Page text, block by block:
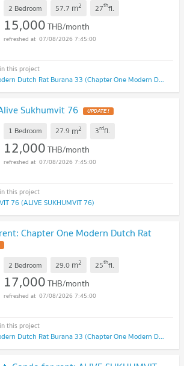
2 Bedroom 57.7 m2 27thfl.
15,000THB/month
07/08/2026 7:45:00
Chapter One Modern Dutch Rat Burana 33 (Chapter One Modern Dutch Rat Burana 33)
Sukhumvit 76
1 Bedroom 27.9 m2 3rdfl.
12,000THB/month
07/08/2026 7:45:00
76 (ALIVE SUKHUMVIT 76)
Chapter One Modern Dutch Rat
2 Bedroom 29.0 m2 25thfl.
17,000THB/month
07/08/2026 7:45:00
Chapter One Modern Dutch Rat Burana 33 (Chapter One Modern Dutch Rat Burana 33)